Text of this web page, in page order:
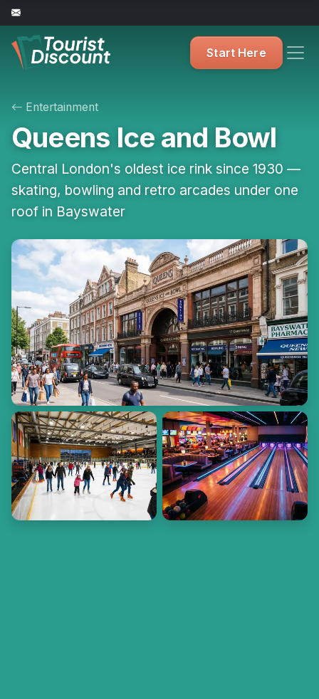
Start Here
Entertainment
Queens Ice and Bowl
Central London's oldest ice rink since 1930 —
skating, bowling and retro arcades under one
roof in Bayswater